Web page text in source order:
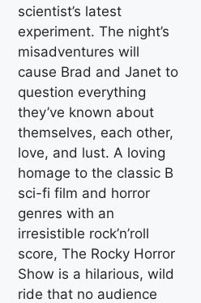
scientist’s latest
experiment. The night’s
misadventures will
cause Brad and Janet to
question everything
they’ve known about
themselves, each other,
love, and lust. A loving
homage to the classic B
sci-fi film and horror
genres with an
irresistible rock’n’roll
score, The Rocky Horror
Show is a hilarious, wild
ride that no audience